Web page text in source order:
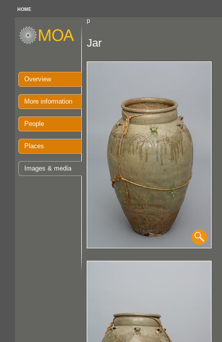
HOME
p
Overview
More information
People
Places
Images & media
Jar